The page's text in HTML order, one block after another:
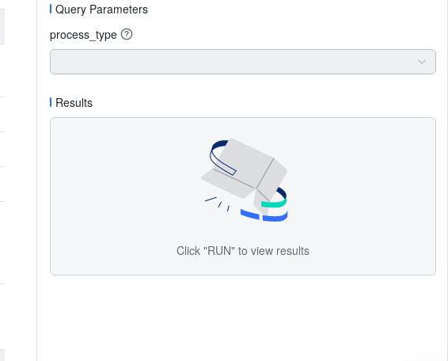
Query Parameters
process_type
Results
Click "RUN" to view results